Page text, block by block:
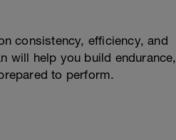
consistency, efficiency, and
will help you build endurance,
to perform.